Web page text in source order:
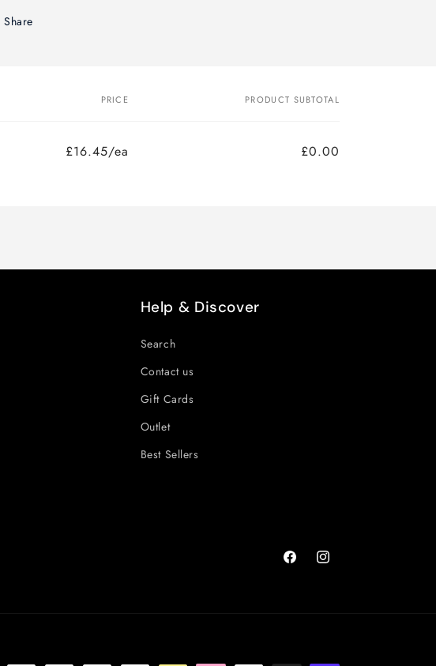
Share
PRICE PRODUCT SUBTOTAL
£16.45/ea
£0.00
Help & Discover
Search
Contact us
Gift Cards
Outlet
Best Sellers
FacebookInstagram